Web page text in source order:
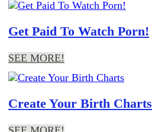
Get Paid To Watch Porn!
SEE MORE!
Create Your Birth Charts